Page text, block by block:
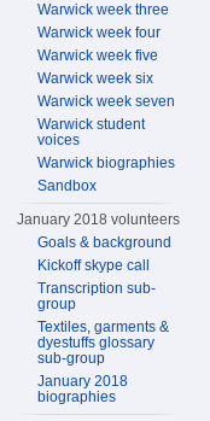
Warwick week three
Warwick week four
Warwick week five
Warwick week six
Warwick week seven
Warwick student
voices
Warwick biographies
Sandbox
January 2018 volunteers
Goals & background
Kickoff skype call
Transcription sub-
group
Textiles, garments &
dyestuffs glossary
sub-group
January 2018
biographies